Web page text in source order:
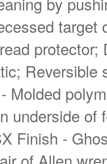
Molded
underside of
Finish -